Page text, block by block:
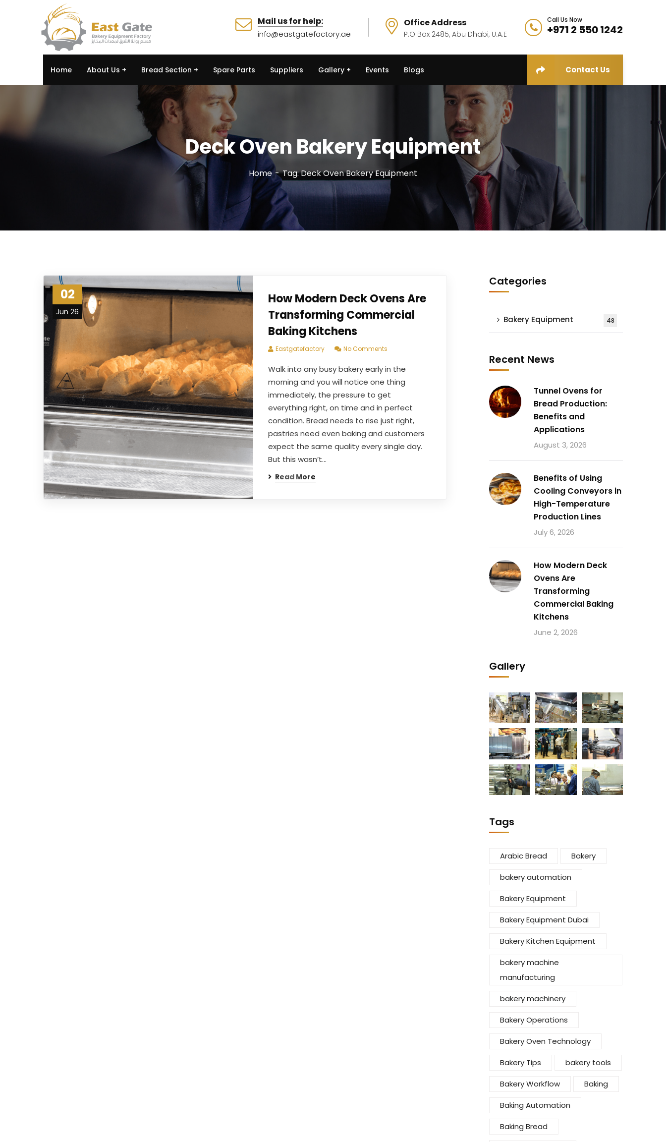
Mail us for help:
info@eastgatefactory.ae
Office Address
P.O Box 2485, Abu Dhabi, U.A.E
Call Us Now
+971 2 550 1242
Home About Us Bread Section Spare Parts Suppliers Gallery Events Blogs Contact Us
Deck Oven Bakery Equipment
Home Tag: Deck Oven Bakery Equipment
02
Jun 26
How Modern Deck Ovens Are
Transforming Commercial
Baking Kitchens
Eastgatefactory No Comments
Walk into any busy bakery early in the
morning and you will notice one thing
immediately, the pressure to get
everything right, on time and in perfect
condition. Bread needs to rise just right,
pastries need even baking and customers
expect the same quality every single day.
But this wasn’t…
Read More
Categories
Bakery Equipment 48
Recent News
Tunnel Ovens for
Bread Production:
Benefits and
Applications
August 3, 2026
Benefits of Using
Cooling Conveyors in
High-Temperature
Production Lines
July 6, 2026
How Modern Deck
Ovens Are
Transforming
Commercial Baking
Kitchens
June 2, 2026
Gallery
Tags
Arabic Bread Bakery
bakery automation
Bakery Equipment
Bakery Equipment Dubai
Bakery Kitchen Equipment
bakery machine
manufacturing
bakery machinery
Bakery Operations
Bakery Oven Technology
Bakery Tips bakery tools
Bakery Workflow Baking
Baking Automation
Baking Bread